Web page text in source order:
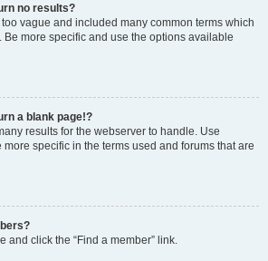
no results?
vague and included many common terms which
more specific and use the options available
a blank page!?
results for the webserver to handle. Use
more specific in the terms used and forums that are
and click the “Find a member” link.